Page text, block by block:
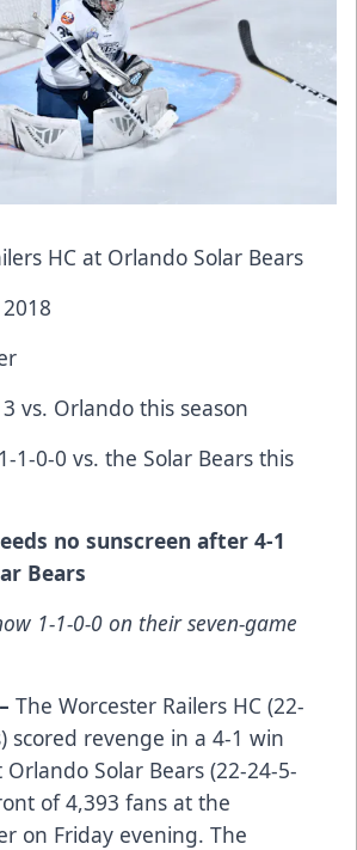
HC at Orlando Solar Bears
vs. Orlando this season
1-0-0 vs. the Solar Bears this
no sunscreen after 4-1
Bears
1-1-0-0 on their seven-game
The Worcester Railers HC (22-
scored revenge in a 4-1 win
Solar Bears (22-24-5-
of 4,393 fans at the
on Friday evening. The